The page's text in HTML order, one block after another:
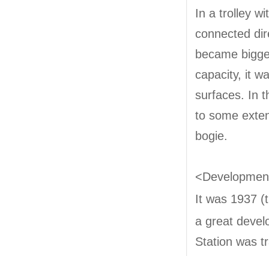
In a trolley
connected
became
capacity, it
surfaces. In
to some
bogie.
It was 1937
a great
Station was